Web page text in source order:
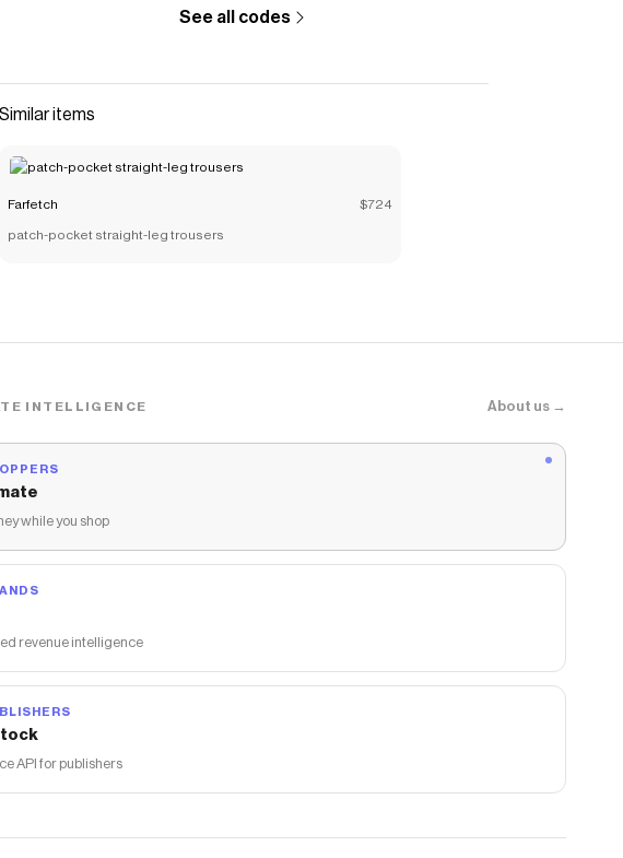
See all codes
Similar items
Farfetch $724
patch-pocket straight-leg trousers
INTELLIGENCE About us →
while you shop
revenue intelligence
API for publishers